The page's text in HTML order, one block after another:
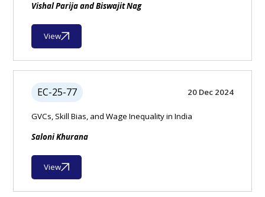
Vishal Parija and Biswajit Nag
View
EC-25-77 20 Dec 2024
GVCs, Skill Bias, and Wage Inequality in India
Saloni Khurana
View